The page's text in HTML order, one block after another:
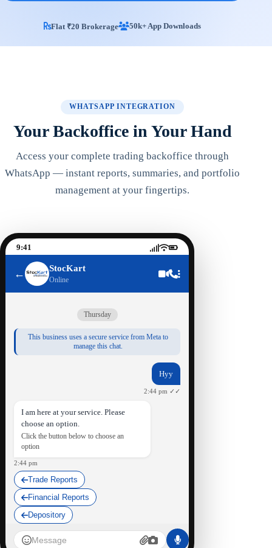
Flat ₹20 Brokerage 50k+ App Downloads
WHATSAPP INTEGRATION
Your Backoffice in Your Hand
Access your complete trading backoffice through
WhatsApp — instant reports, summaries, and portfolio
management at your fingertips.
9:41
← StocKart
Online
Thursday
This business uses a secure service from Meta to
manage this chat.
Hyy
2:44 pm ✓✓
I am here at your service. Please
choose an option.
Click the button below to choose an
option
2:44 pm
Trade Reports
Financial Reports
Depository